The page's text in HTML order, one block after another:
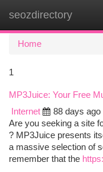
seozdirectory
Home
1
MP3Juice: Your Free
Internet
88 days ago
Are you seeking a site
? MP3Juice presents
a massive selection of
remember that the